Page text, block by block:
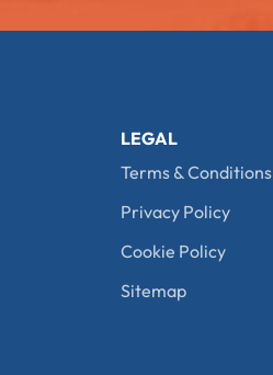
LEGAL
Terms & Conditions
Privacy Policy
Cookie Policy
Sitemap